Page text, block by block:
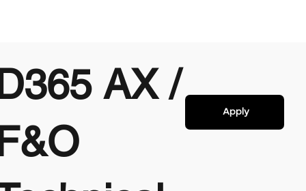
AX /
Apply